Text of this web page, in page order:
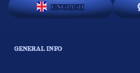
ENGLISH
GENERAL INFO